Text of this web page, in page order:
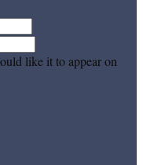
like it to appear on